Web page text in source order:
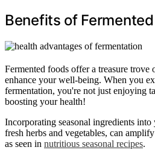
Benefits of
Fermented foods offer a treasure trove
enhance your well-being. When you
fermentation, you're not just enjoying
boosting your health!
Incorporating seasonal ingredients
fresh herbs and vegetables, can
as seen in nutritious seasonal recipes.